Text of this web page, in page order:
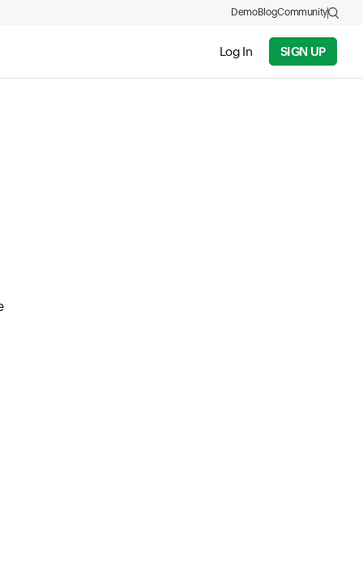
Log In SIGN UP
DemoBlogCommunity